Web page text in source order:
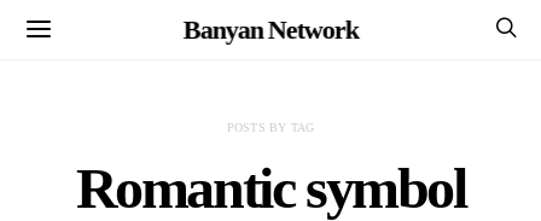
Banyan Network
POSTS BY TAG
Romantic symbol